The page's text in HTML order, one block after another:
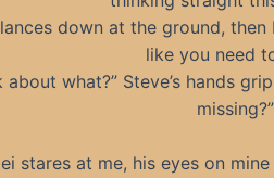
down at the ground, then
like you need
about what?” Steve’s hands
missing?”
stares at me, his eyes on